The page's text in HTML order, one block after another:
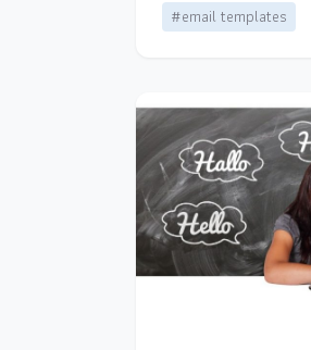
#email templates